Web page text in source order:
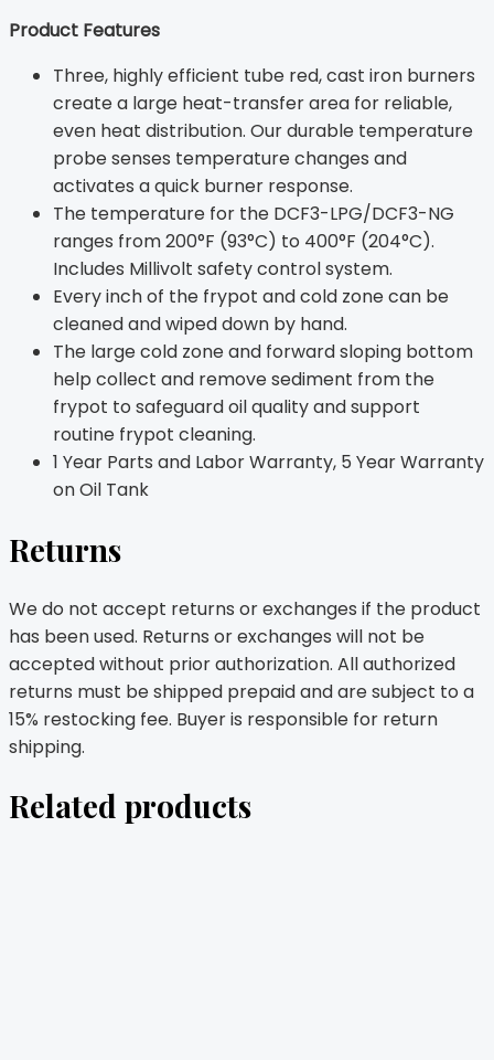
Product Features
Three, highly efficient tube red, cast iron burners
create a large heat-transfer area for reliable,
even heat distribution. Our durable temperature
probe senses temperature changes and
activates a quick burner response.
The temperature for the DCF3-LPG/DCF3-NG
ranges from 200°F (93°C) to 400°F (204°C).
Includes Millivolt safety control system.
Every inch of the frypot and cold zone can be
cleaned and wiped down by hand.
The large cold zone and forward sloping bottom
help collect and remove sediment from the
frypot to safeguard oil quality and support
routine frypot cleaning.
1 Year Parts and Labor Warranty, 5 Year Warranty
on Oil Tank
Returns
We do not accept returns or exchanges if the product
has been used. Returns or exchanges will not be
accepted without prior authorization. All authorized
returns must be shipped prepaid and are subject to a
15% restocking fee. Buyer is responsible for return
shipping.
Related products